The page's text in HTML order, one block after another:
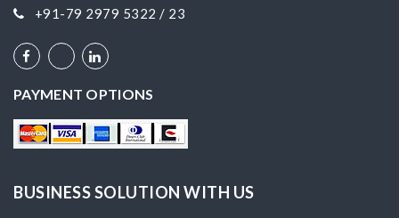
+91-79 2979 5322 / 23
PAYMENT OPTIONS
BUSINESS SOLUTION WITH US